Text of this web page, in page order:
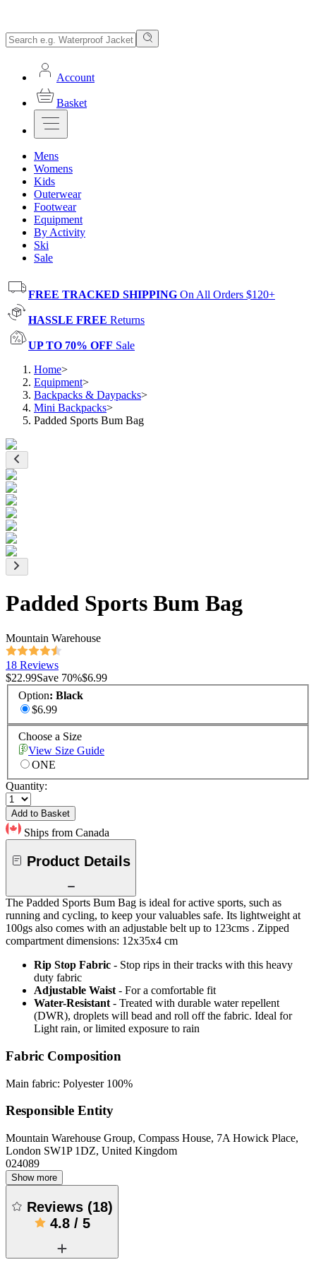
Account
Basket
Mens
Womens
Kids
Outerwear
Footwear
Equipment
By Activity
Ski
Sale
FREE TRACKED SHIPPING On All Orders $120+
HASSLE FREE Returns
UP TO 70% OFF Sale
Home>
Equipment>
Backpacks & Daypacks>
Mini Backpacks>
Padded Sports Bum Bag
Padded Sports Bum Bag
Mountain Warehouse
18 Reviews
$22.99Save 70%$6.99
Option: Black
$6.99
Choose a Size
View Size Guide
ONE
Quantity:
Add to Basket
Ships from Canada
Product Details
The Padded Sports Bum Bag is ideal for active sports, such as
running and cycling, to keep your valuables safe. Its lightweight at
100gs also comes with an adjustable belt up to 123cms . Zipped
compartment dimensions: 12x35x4 cm
Rip Stop Fabric - Stop rips in their tracks with this heavy
duty fabric
Adjustable Waist - For a comfortable fit
Water-Resistant - Treated with durable water repellent
(DWR), droplets will bead and roll off the fabric. Ideal for
Light rain, or limited exposure to rain
Fabric Composition
Main fabric: Polyester 100%
Responsible Entity
Mountain Warehouse Group, Compass House, 7A Howick Place,
London SW1P 1DZ, United Kingdom
024089
Show more
Reviews (18)
4.8/ 5